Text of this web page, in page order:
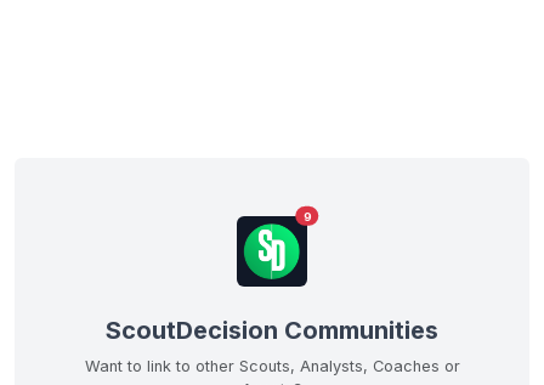
9
ScoutDecision Communities
Want to link to other Scouts, Analysts, Coaches or